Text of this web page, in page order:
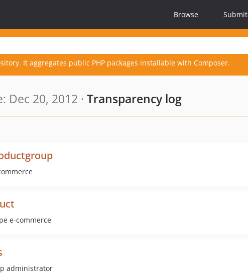
Browse Submit
It aggregates public PHP packages installable with Composer.
Dec 20, 2012 · Transparency log
e-commerce
administrator